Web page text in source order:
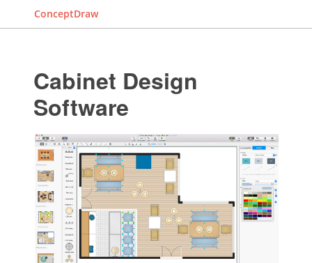
ConceptDraw
Cabinet Design
Software